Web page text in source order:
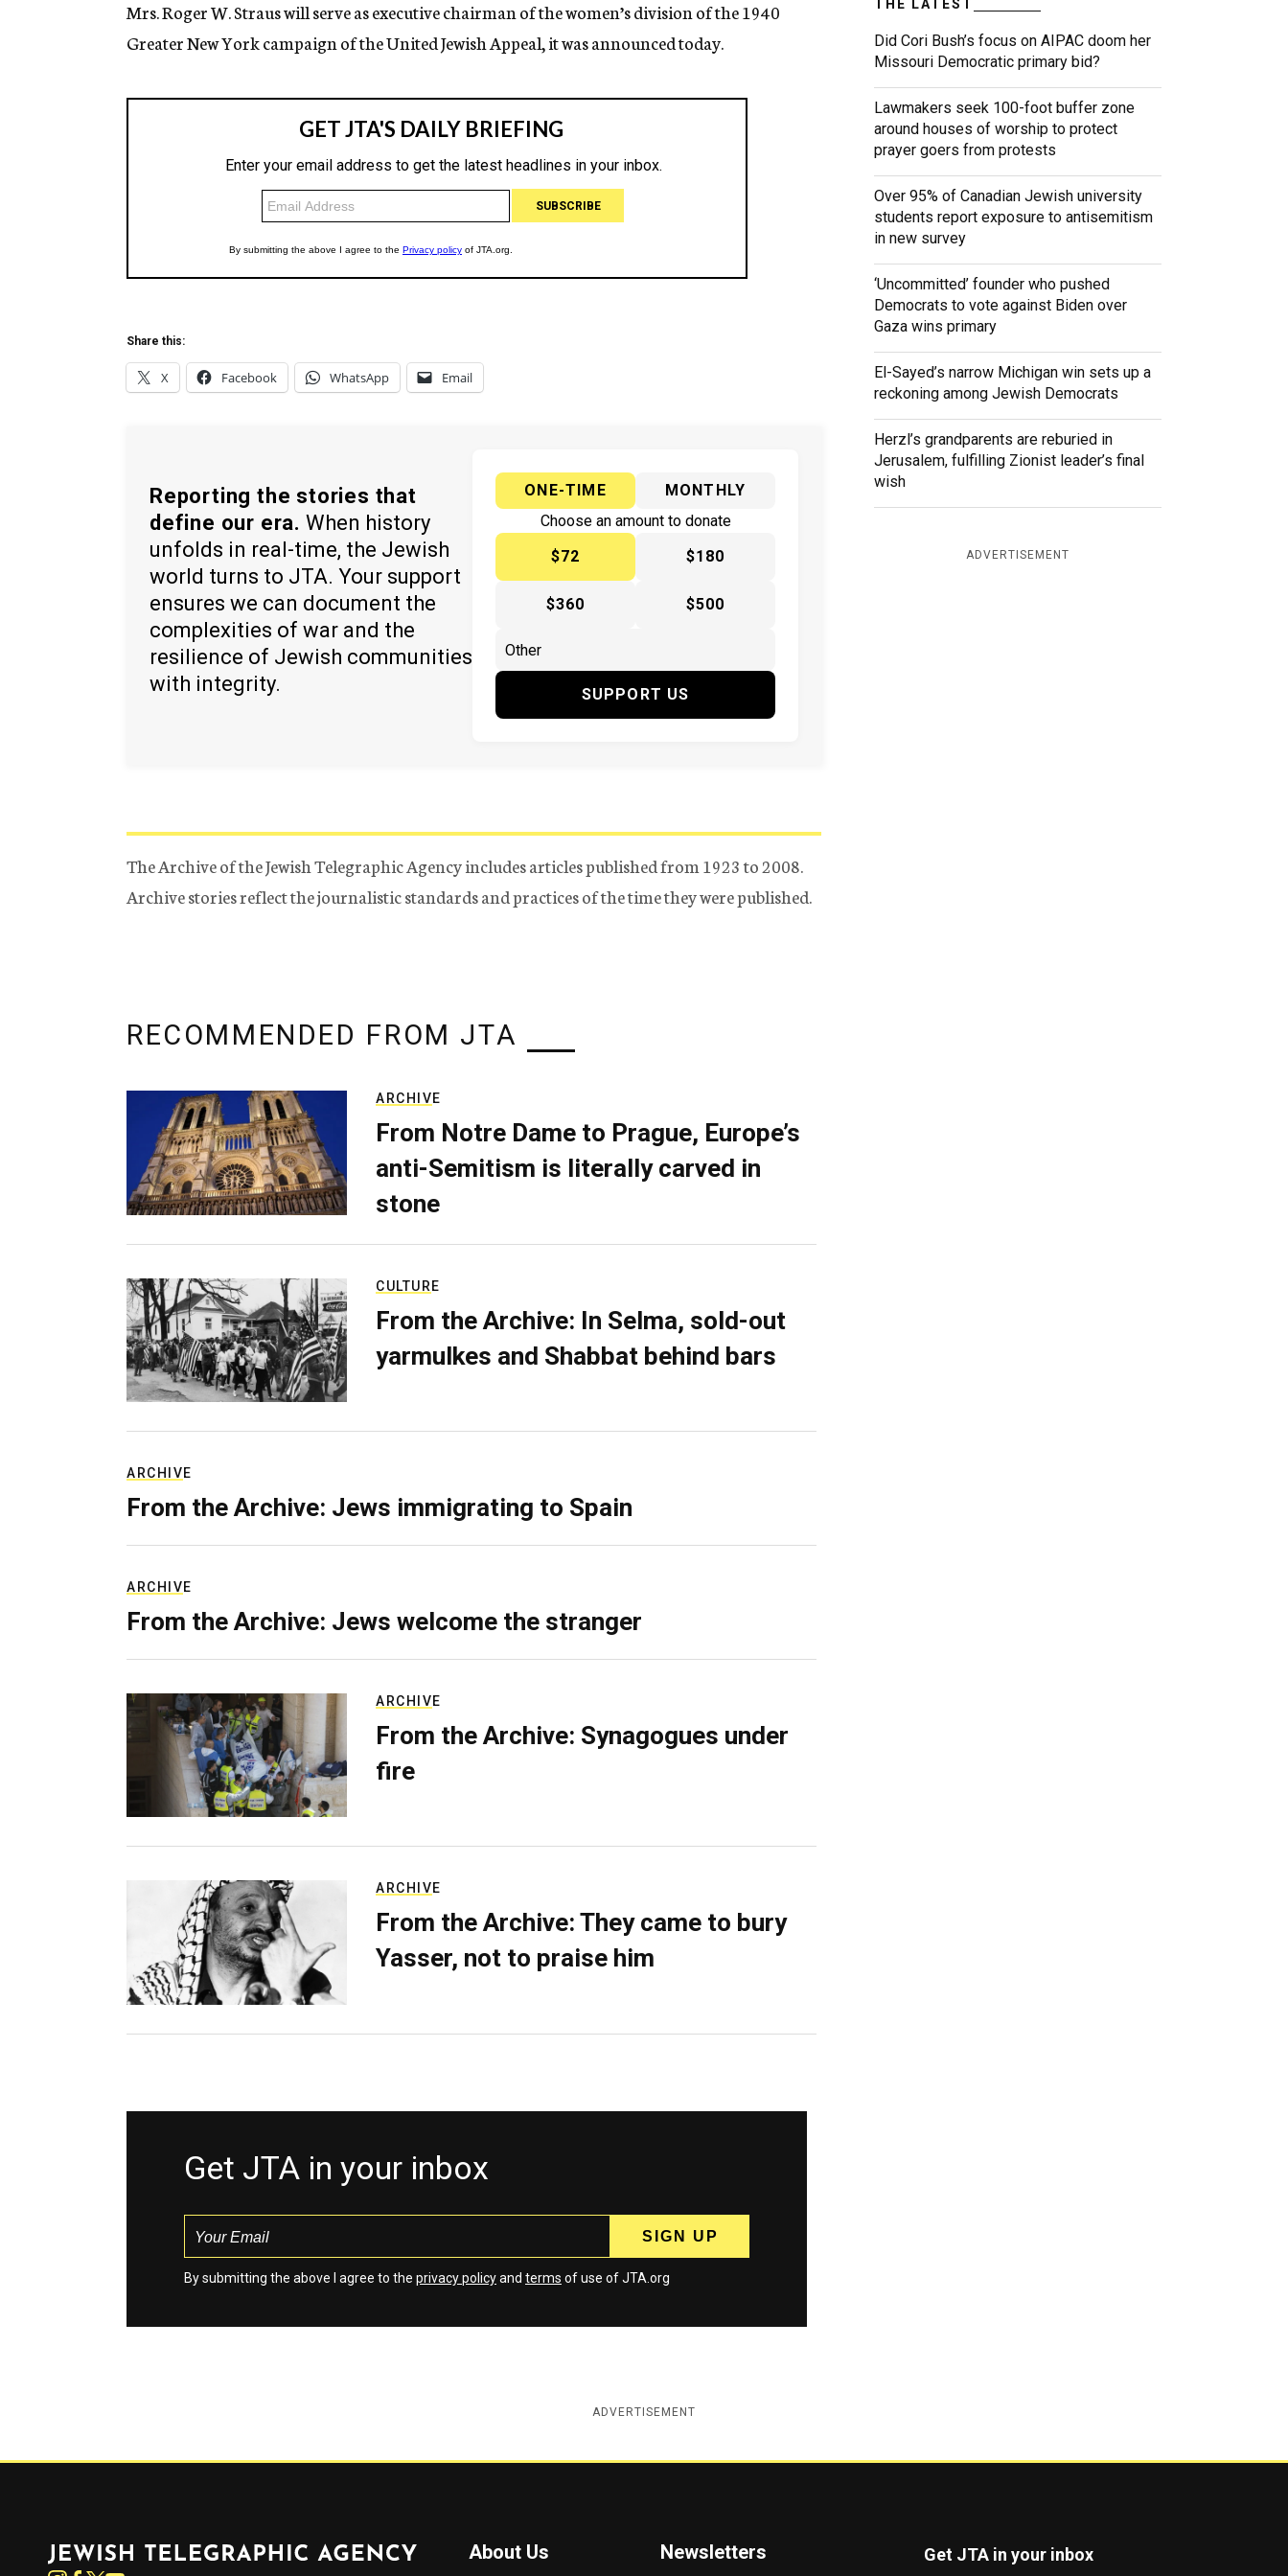
g
n
Mrs. Roger W. Straus will serve as executive chairman of the women’s division of the 1940
Greater New York campaign of the United Jewish Appeal, it was announced today.
Share this:
X Facebook WhatsApp Email
Reporting the stories that
define our era. When history
unfolds in real-time, the Jewish
world turns to JTA. Your support
ensures we can document the
complexities of war and the
resilience of Jewish communities
with integrity.
ONE-TIME
MONTHLY
Choose an amount to donate
$72
$180
$360 $500
SUPPORT US
The Archive of the Jewish Telegraphic Agency includes articles published from 1923 to 2008.
Archive stories reflect the journalistic standards and practices of the time they were published.
THE LATEST
Did Cori Bush’s focus on AIPAC doom her
Missouri Democratic primary bid?
Lawmakers seek 100-foot buffer zone
around houses of worship to protect
prayer goers from protests
Over 95% of Canadian Jewish university
students report exposure to antisemitism
in new survey
‘Uncommitted’ founder who pushed
Democrats to vote against Biden over
Gaza wins primary
El-Sayed’s narrow Michigan win sets up a
reckoning among Jewish Democrats
Herzl’s grandparents are reburied in
Jerusalem, fulfilling Zionist leader’s final
wish
ADVERTISEMENT
RECOMMENDED FROM JTA
ARCHIVE
From Notre Dame to Prague, Europe’s
anti-Semitism is literally carved in
stone
CULTURE
From the Archive: In Selma, sold-out
yarmulkes and Shabbat behind bars
ARCHIVE
From the Archive: Jews immigrating to Spain
ARCHIVE
From the Archive: Jews welcome the stranger
ARCHIVE
From the Archive: Synagogues under
fire
ARCHIVE
From the Archive: They came to bury
Yasser, not to praise him
Get JTA in your inbox
By submitting the above I agree to the privacy policyand terms of use of JTA.org
ADVERTISEMENT
Instagram
About Us Newsletters Get JTA in your inbox